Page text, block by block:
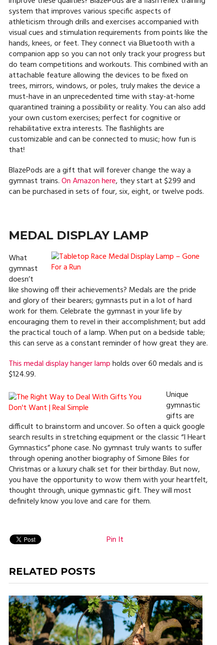
system that improves various specific aspects of
athleticism through drills and exercises accompanied with
visual cues and stimulation requirements from points like the
hands, knees, or feet. They connect via Bluetooth with a
companion app so you can not only track your progress but
do team competitions and workouts. This combined with an
attachable feature allowing the devices to be fixed on
trees, mirrors, windows, or poles, truly makes the device a
must-have in an unprecedented time with stay-at-home
quarantined training a possibility or reality. You can also add
your own custom exercises; perfect for cognitive or
rehabilitative extra interests. The flashlights are
customizable and can be connected to music; how fun is
that!
BlazePods are a gift that will forever change the way a
gymnast trains.On Amazon here, they start at $299 and
can be purchased in sets of four, six, eight, or twelve pods.
MEDAL DISPLAY LAMP
What
gymnast
doesn’t
like showing off their achievements? Medals are the pride
and glory of their bearers; gymnasts put in a lot of hard
work for them. Celebrate the gymnast in your life by
encouraging them to revel in their accomplishment; but add
the practical touch of a lamp. When put on a bedside table;
this can serve as a constant reminder of how great they are.
This medal display hanger lampholds over 60 medals and is
$124.99.
Unique
gymnastic
gifts are
difficult to brainstorm and uncover. So often a quick google
search results in stretching equipment or the classic “I Heart
Gymnastics” phone case. No gymnast truly wants to suffer
through opening another biography of Simone Biles for
Christmas or a luxury chalk set for their birthday. But now,
you have the opportunity to wow them with your heartfelt,
thought through, unique gymnastic gift. They will most
definitely know you love and care for them.
Pin It
RELATED POSTS